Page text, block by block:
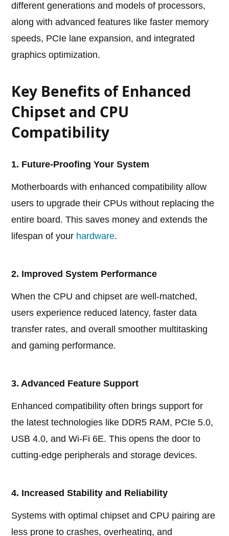
different generations and models of processors,
along with advanced features like faster memory
speeds, PCIe lane expansion, and integrated
graphics optimization.
Key Benefits of Enhanced
Chipset and CPU
Compatibility
1. Future-Proofing Your System
Motherboards with enhanced compatibility allow
users to upgrade their CPUs without replacing the
entire board. This saves money and extends the
lifespan of your hardware.
2. Improved System Performance
When the CPU and chipset are well-matched,
users experience reduced latency, faster data
transfer rates, and overall smoother multitasking
and gaming performance.
3. Advanced Feature Support
Enhanced compatibility often brings support for
the latest technologies like DDR5 RAM, PCIe 5.0,
USB 4.0, and Wi-Fi 6E. This opens the door to
cutting-edge peripherals and storage devices.
4. Increased Stability and Reliability
Systems with optimal chipset and CPU pairing are
less prone to crashes, overheating, and